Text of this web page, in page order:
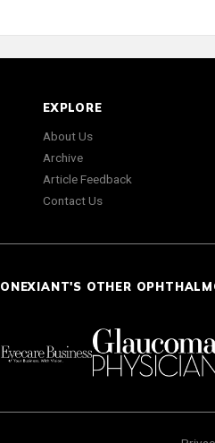
EXPLORE
About Us
Archive
Article Feedback
Contact Us
OTHER